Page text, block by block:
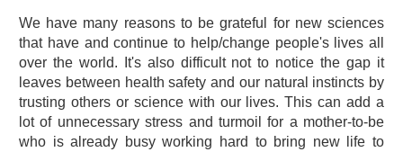
We have many reasons to be grateful for new sciences
that have and continue to help/change people's lives all
over the world. It's also difficult not to notice the gap it
leaves between health safety and our natural instincts by
trusting others or science with our lives. This can add a
lot of unnecessary stress and turmoil for a mother-to-be
who is already busy working hard to bring new life to